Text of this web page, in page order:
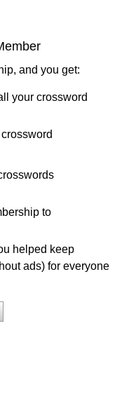
and you get:
your crossword
to
helped keep
ads) for everyone